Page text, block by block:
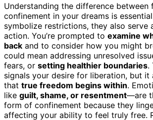
Understanding the difference between
confinement in your dreams is
symbolize restrictions, they also serve
action. You’re prompted to examine
back and to consider how you might
could mean addressing unresolved
fears, or setting healthier boundaries.
signals your desire for liberation, but it
that true freedom begins within.
like guilt, shame, or resentment—are
form of confinement because they
affecting your ability to feel truly free.